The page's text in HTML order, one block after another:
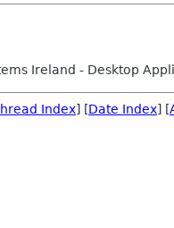
Ireland - Desktop
Index] [Date Index] [